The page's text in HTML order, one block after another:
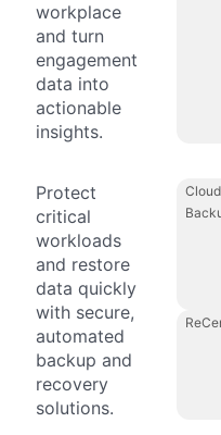
workplace
and turn
engagement
data into
actionable
insights.
Protect
critical
workloads
and restore
data quickly
with secure,
automated
backup and
recovery
solutions.
Cloud